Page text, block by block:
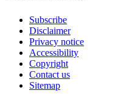
Subscribe
Disclaimer
Privacy notice
Accessibility
Copyright
Contact us
Sitemap